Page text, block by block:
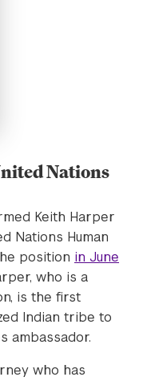
Nations
Keith Harper
Nations Human
position in June
who is a
is the first
Indian tribe to
ambassador.
who has